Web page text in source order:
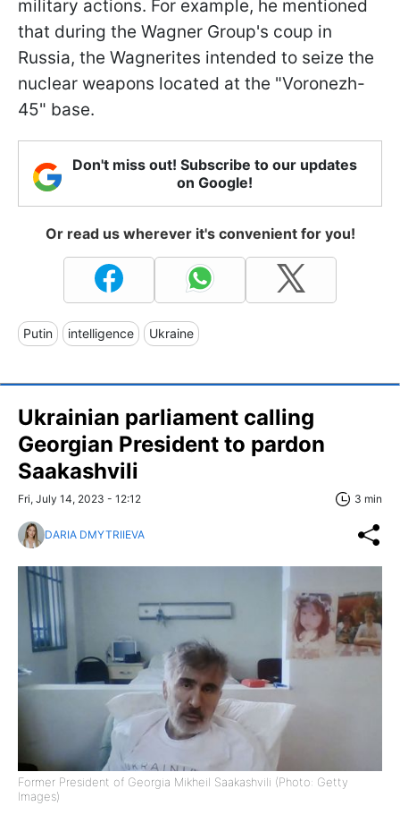
military actions. For example, he mentioned
that during the Wagner Group's coup in
Russia, the Wagnerites intended to seize the
nuclear weapons located at the "Voronezh-
45" base.
Don't miss out! Subscribe to our updates
on Google!
Or read us wherever it's convenient for you!
Putin intelligence Ukraine
Ukrainian parliament calling
Georgian President to pardon
Saakashvili
Fri, July 14, 2023 - 12:12 3 min
DARIA DMYTRIIEVA
Former President of Georgia Mikheil Saakashvili (Photo: Getty
Images)